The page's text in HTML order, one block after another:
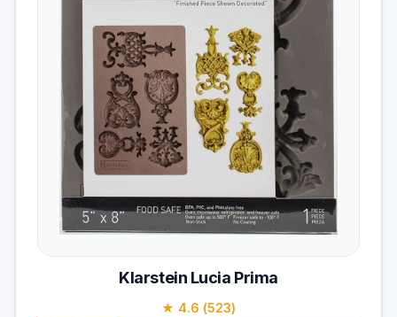
Klarstein Lucia Prima
★ 4.6 (523)